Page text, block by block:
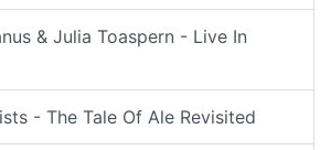
& Julia Toaspern - Live In
- The Tale Of Ale Revisited